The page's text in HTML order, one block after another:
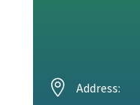
Address: